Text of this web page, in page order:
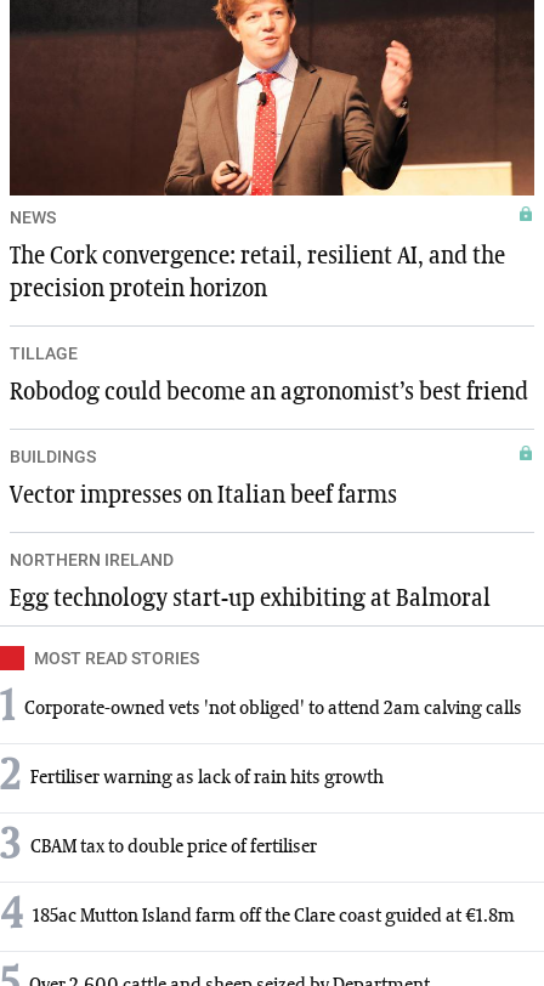
NEWS
The Cork convergence: retail, resilient AI, and the
precision protein horizon
TILLAGE
Robodog could become an agronomist’s best friend
BUILDINGS
Vector impresses on Italian beef farms
NORTHERN IRELAND
Egg technology start-up exhibiting at Balmoral
MOST READ STORIES
1 Corporate-owned vets 'not obliged' to attend 2am calving calls
2 Fertiliser warning as lack of rain hits growth
3 CBAM tax to double price of fertiliser
4 185ac Mutton Island farm off the Clare coast guided at €1.8m